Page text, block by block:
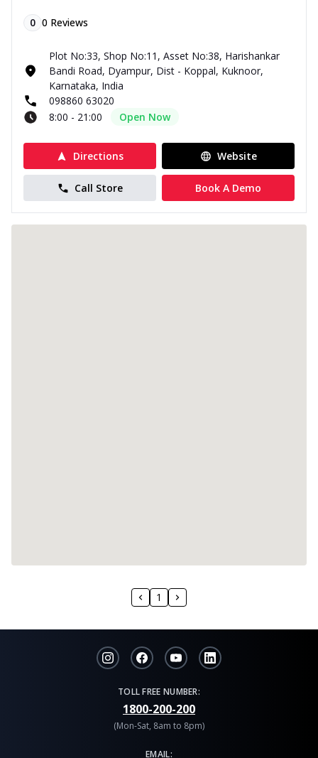
0 0 Reviews
Plot No:33, Shop No:11, Asset No:38, Harishankar
Bandi Road, Dyampur, Dist - Koppal, Kuknoor,
Karnataka, India
098860 63020
8:00 - 21:00
Open Now
Directions Website
Call Store Book A Demo
1
TOLL FREE NUMBER:
1800-200-200
(Mon-Sat, 8am to 8pm)
EMAIL: